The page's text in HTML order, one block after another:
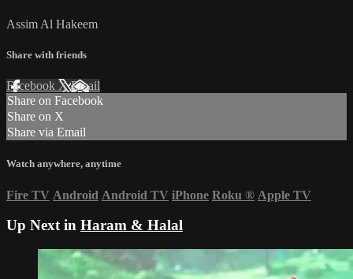
Assim Al Hakeem
Share with friends
Facebook XEmail
Share on Facebook
Share on X
Share via Email
Watch anywhere, anytime
Fire TV Android Android TV iPhone Roku ® Apple TV
Up Next in Haram & Halal